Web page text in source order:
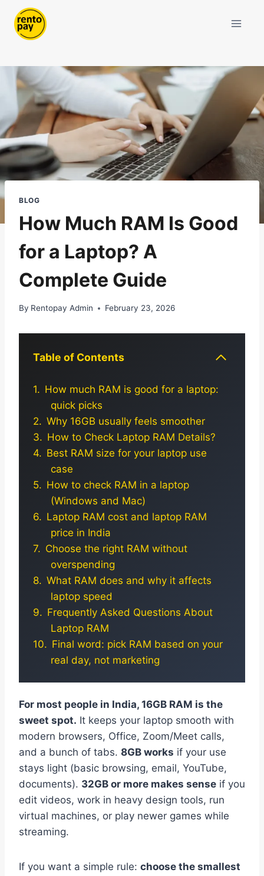
content
BLOG
How Much RAM Is Good
for a Laptop? A
Complete Guide
By Rentopay Admin February 23, 2026
Table of Contents
How much RAM is good for a laptop:
quick picks
Why 16GB usually feels smoother
How to Check Laptop RAM Details?
Best RAM size for your laptop use
case
How to check RAM in a laptop
(Windows and Mac)
Laptop RAM cost and laptop RAM
price in India
Choose the right RAM without
overspending
What RAM does and why it affects
laptop speed
Frequently Asked Questions About
Laptop RAM
Final word: pick RAM based on your
real day, not marketing
For most people in India, 16GB RAM is the
sweet spot. It keeps your laptop smooth with
modern browsers, Office, Zoom/Meet calls,
and a bunch of tabs. 8GB works if your use
stays light (basic browsing, email, YouTube,
documents). 32GB or more makes sense if you
edit videos, work in heavy design tools, run
virtual machines, or play newer games while
streaming.
If you want a simple rule: choose the smallest